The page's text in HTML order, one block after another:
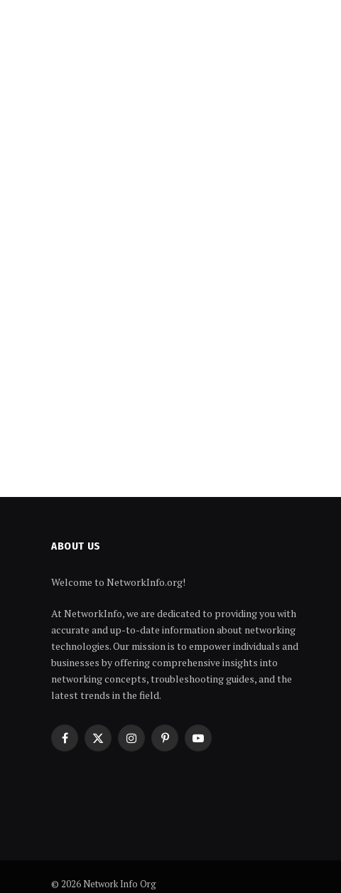
ABOUT US
Welcome to NetworkInfo.org!
At NetworkInfo, we are dedicated to providing you with
accurate and up-to-date information about networking
technologies. Our mission is to empower individuals and
businesses by offering comprehensive insights into
networking concepts, troubleshooting guides, and the
latest trends in the field.
Facebook
X
InstagramPinterestYouTube
© 2026 Network Info Org